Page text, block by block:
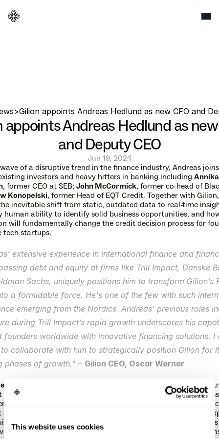
This website uses cookies
>Gilion appoints Andreas Hedlund as new CFO and
appoints Andreas Hedlund as new
and Deputy CEO
Jun 19, 2024
of a disruptive trend in the finance industry, Andreas
investors and heavy hitters in banking including Annika
, former CEO at SEB; John McCormick, former co-head of
Konopelski, former Head of EQT Credit. Together with
inevitable shift from static, outdated data to real-time
human ability to identify solid business opportunities, and
will fundamentally change the credit decision process for
tech startups.
extensive experience in international finance and
debt and equity at firms like Trill Impact, Danske
Sachs, uniquely positions him to transform Gilion’s
a formidable force. He's one of the few with such
emerging from the Nordics. Andreas’ previous roles
during Trill Impact’s rapid growth underscores his
founders worldwide with innovative financing solutions. I
collaborate with him to strategically position Gilion for
phases of growth.” – Gilion CEO, Oscar Werner
most recently served as Partner, CFO and Head of
– a pioneering Impact House with around EUR 1.2 billion in
across their Impact Private Equity, Impact Ventures and
strategies. Andreas has more than 20 years of professional
and leveraged finance. Prior to joining Trill Impact,
Finance Sweden at Danske Bank. His previous